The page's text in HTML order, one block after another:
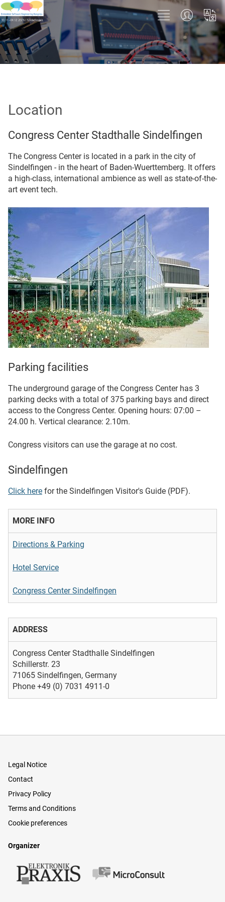
Location
Congress Center Stadthalle Sindelfingen
The Congress Center is located in a park in the city of
Sindelfingen - in the heart of Baden-Wuerttemberg. It offers
a high-class, international ambience as well as state-of-the-
art event tech.
Parking facilities
The underground garage of the Congress Center has 3
parking decks with a total of 375 parking bays and direct
access to the Congress Center. Opening hours: 07:00 –
24.00 h. Vertical clearance: 2.10m.
Congress visitors can use the garage at no cost.
Sindelfingen
Click here for the Sindelfingen Visitor's Guide (PDF).
MORE INFO
Directions & Parking
Hotel Service
Congress Center Sindelfingen
ADDRESS
Congress Center Stadthalle Sindelfingen
Schillerstr. 23
71065 Sindelfingen, Germany
Phone +49 (0) 7031 4911-0
Legal Notice
Contact
Privacy Policy
Terms and Conditions
Cookie preferences
Organizer